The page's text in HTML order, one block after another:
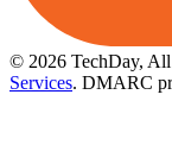
© 2026 TechDay, All
Services. DMARC